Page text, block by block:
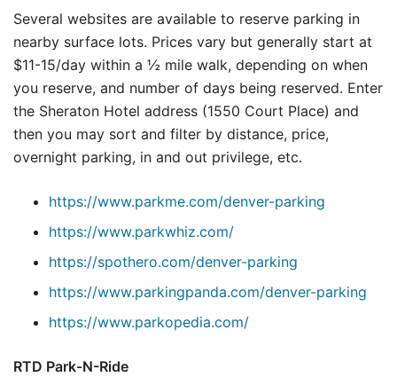
Several websites are available to reserve parking in
nearby surface lots. Prices vary but generally start at
$11-15/day within a ½ mile walk, depending on when
you reserve, and number of days being reserved. Enter
the Sheraton Hotel address (1550 Court Place) and
then you may sort and filter by distance, price,
overnight parking, in and out privilege, etc.
https://www.parkme.com/denver-parking
https://www.parkwhiz.com/
https://spothero.com/denver-parking
https://www.parkingpanda.com/denver-parking
https://www.parkopedia.com/
RTD Park-N-Ride